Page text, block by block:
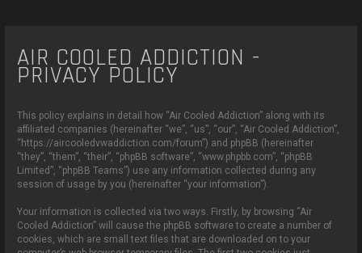
AIR COOLED ADDICTION -
PRIVACY POLICY
This policy explains in detail how “Air Cooled Addiction” along with its
affiliated companies (hereinafter “we”, “us”, “our”, “Air Cooled Addiction”,
“https://aircooledvwaddiction.com/forum”) and phpBB (hereinafter
“they”, “them”, “their”, “phpBB software”, “www.phpbb.com”, “phpBB
Limited”, “phpBB Teams”) use any information collected during any
session of usage by you (hereinafter “your information”).
Your information is collected via two ways. Firstly, by browsing “Air
Cooled Addiction” will cause the phpBB software to create a number of
cookies, which are small text files that are downloaded on to your